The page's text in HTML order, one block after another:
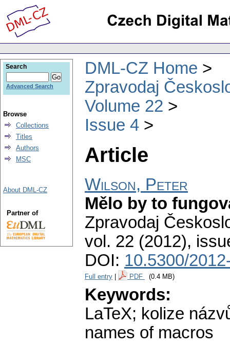
DML-CZ Home
Zpravodaj
Volume 22
Issue 4
Article
Wilson, Peter
Mělo by to
Zpravodaj
vol. 22 (2012),
DOI: 10.5300/
Full entry PDF (0.4 MB)
Keywords:
LaTeX; kolize
names of macros
Search
Advanced Search
Browse
Collections
Titles
Authors
MSC
About DML-CZ
Partner of